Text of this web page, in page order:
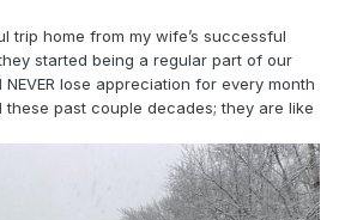
trip home from my wife’s successful
started being a regular part of our
lose appreciation for every month
these past couple decades; they are like